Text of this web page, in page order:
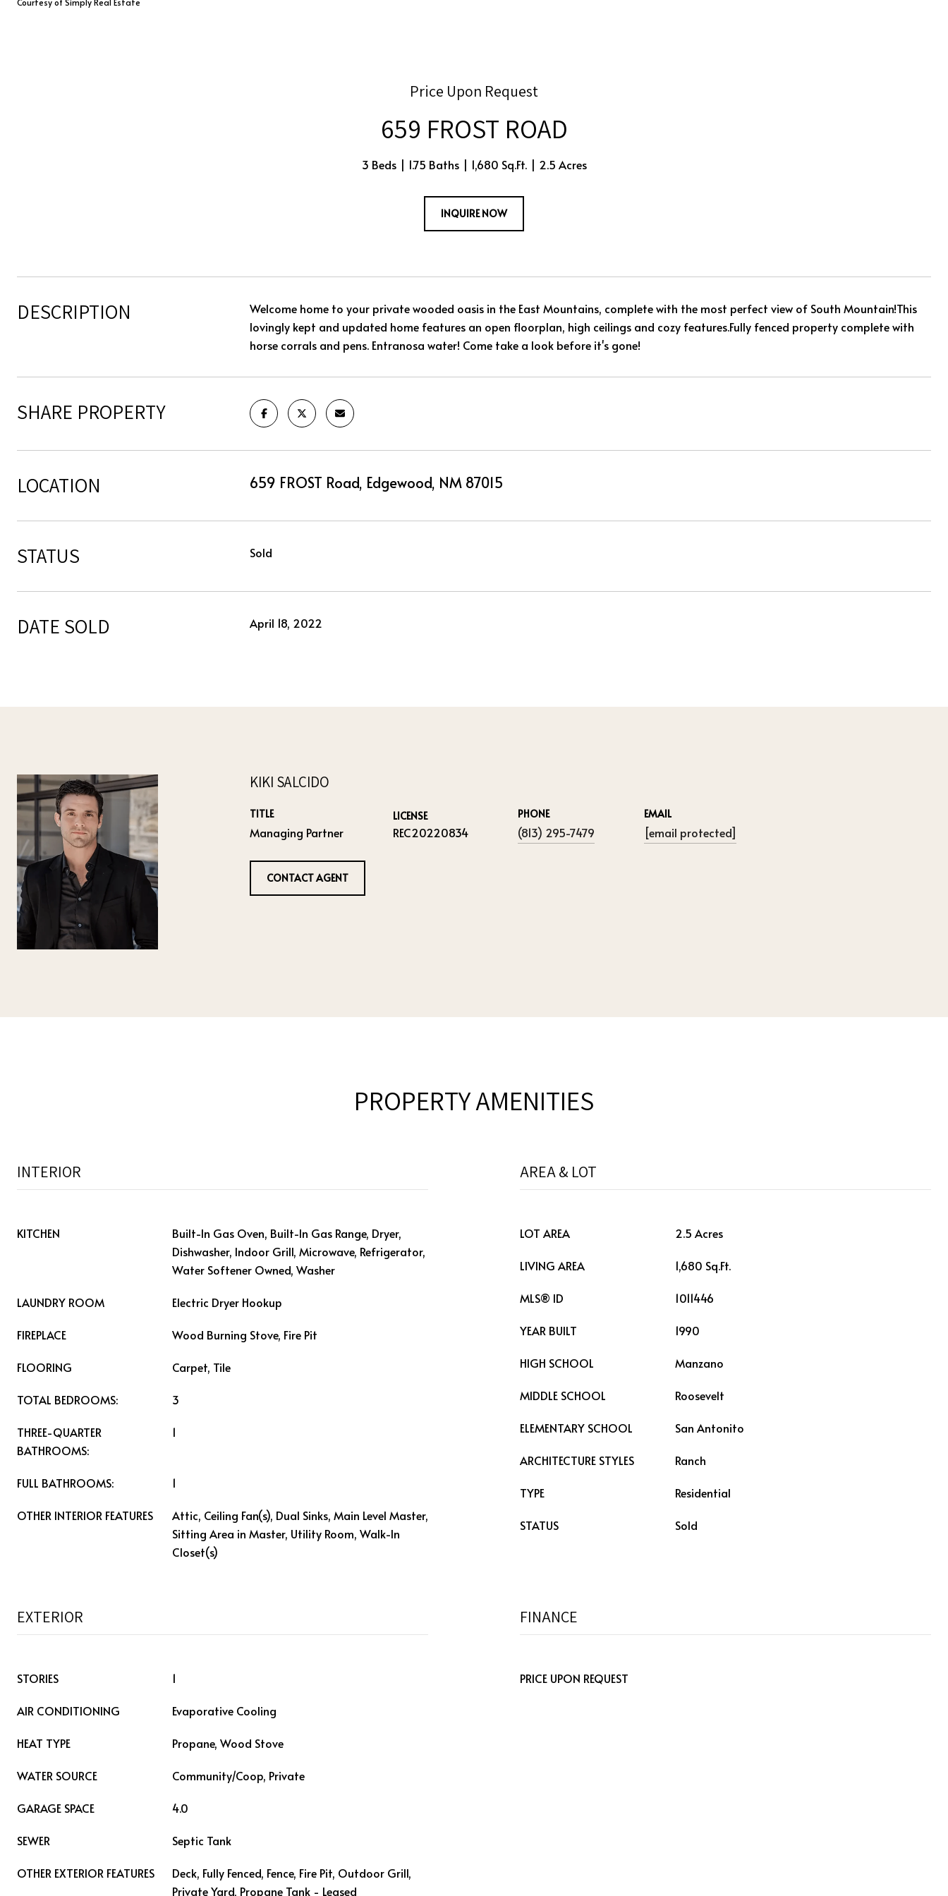
Price Upon Request
659 FROST ROAD
3 Beds 1.75 Baths 1,680 Sq.Ft. 2.5 Acres
INQUIRE NOW
DESCRIPTION
Welcome home to your private wooded oasis in the East Mountains, complete with the most perfect view of South Mountain!This
lovingly kept and updated home features an open floorplan, high ceilings and cozy features.Fully fenced property complete with
horse corrals and pens. Entranosa water! Come take a look before it's gone!
SHARE PROPERTY
LOCATION 659 FROST Road, Edgewood, NM 87015
STATUS Sold
DATE SOLD April 18, 2022
KIKI SALCIDO
TITLE
Managing Partner
LICENSE
REC20220834
PHONE
(813) 295-7479
EMAIL
[email protected]
CONTACT AGENT
PROPERTY AMENITIES
INTERIOR
KITCHEN
Built-In Gas Oven, Built-In Gas Range, Dryer,
Dishwasher, Indoor Grill, Microwave, Refrigerator,
Water Softener Owned, Washer
LAUNDRY ROOM Electric Dryer Hookup
FIREPLACE Wood Burning Stove, Fire Pit
FLOORING Carpet, Tile
TOTAL BEDROOMS: 3
THREE-QUARTER
BATHROOMS:
1
FULL BATHROOMS: 1
OTHER INTERIOR FEATURES
Attic, Ceiling Fan(s), Dual Sinks, Main Level Master,
Sitting Area in Master, Utility Room, Walk-In
Closet(s)
AREA & LOT
LOT AREA 2.5 Acres
LIVING AREA 1,680 Sq.Ft.
MLS® ID 1011446
YEAR BUILT 1990
HIGH SCHOOL Manzano
MIDDLE SCHOOL Roosevelt
ELEMENTARY SCHOOL San Antonito
ARCHITECTURE STYLES Ranch
TYPE Residential
STATUS Sold
EXTERIOR
STORIES 1
AIR CONDITIONING Evaporative Cooling
HEAT TYPE Propane, Wood Stove
WATER SOURCE Community/Coop, Private
GARAGE SPACE 4.0
SEWER Septic Tank
OTHER EXTERIOR FEATURES
Deck, Fully Fenced, Fence, Fire Pit, Outdoor Grill,
Private Yard, Propane Tank - Leased
FINANCE
PRICE UPON REQUEST